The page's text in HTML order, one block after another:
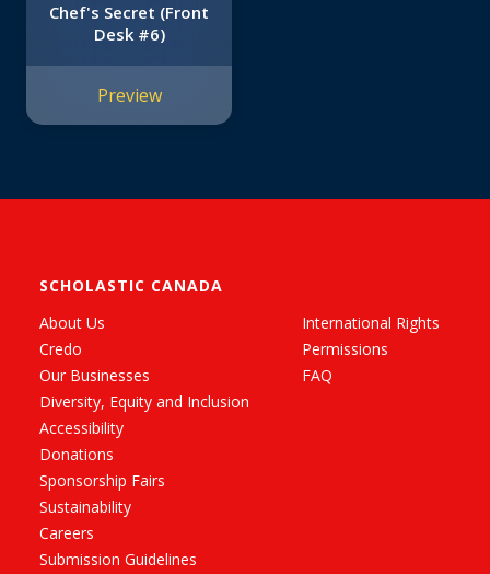
Chef's Secret (Front
Desk #6)
Preview
SCHOLASTIC CANADA
About Us
Credo
Our Businesses
Diversity, Equity and Inclusion
Accessibility
Donations
Sponsorship Fairs
Sustainability
Careers
Submission Guidelines
International Rights
Permissions
FAQ